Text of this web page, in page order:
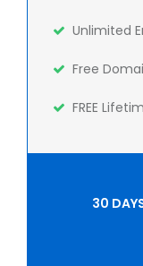
Unlimited
Free
FREE
30